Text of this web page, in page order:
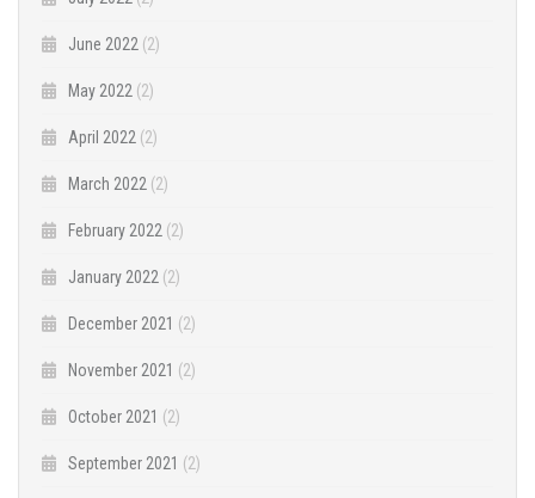
June 2022 (2)
May 2022 (2)
April 2022 (2)
March 2022 (2)
February 2022 (2)
January 2022 (2)
December 2021 (2)
November 2021 (2)
October 2021 (2)
September 2021 (2)